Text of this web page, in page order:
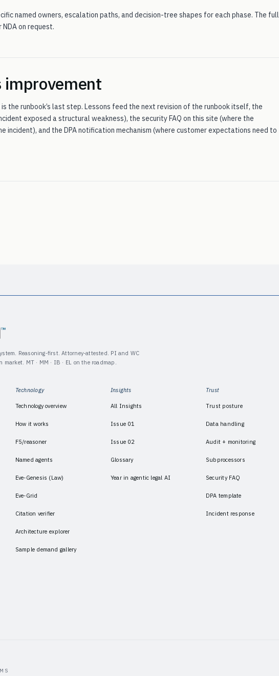
named owners, escalation paths, and decision-tree shapes for each phase. The full
on request.
improvement
the runbook’s last step. Lessons feed the next revision of the runbook itself, the
exposed a structural weakness), the security FAQ on this site (where the
incident), and the DPA notification mechanism (where customer expectations need to
Reasoning-first. Attorney-attested. PI and WC
MT · MM · IB · EL on the roadmap.
Technology
Technology overview
How it works
F5/reasoner
Named agents
Eve-Genesis (Law)
Eve-Grid
Citation verifier
Architecture explorer
Sample demand gallery
Insights
All Insights
Issue 01
Issue 02
Glossary
Year in agentic legal AI
Trust
Trust posture
Data handling
Audit + monitoring
Subprocessors
Security FAQ
DPA template
Incident response